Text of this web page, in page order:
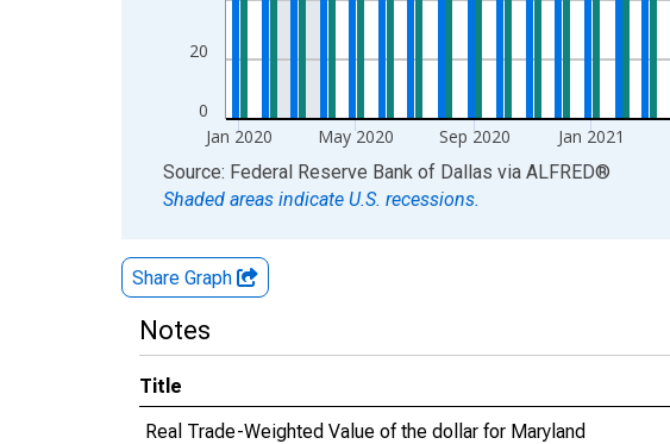
0
20
Jan 2020 May 2020 Sep 2020 Jan 2021
End of interactive chart.
Source: Federal Reserve Bank of Dallas via ALFRED®
Shaded areas indicate U.S. recessions.
Share Graph
Notes
Title
Real Trade-Weighted Value of the dollar for Maryland